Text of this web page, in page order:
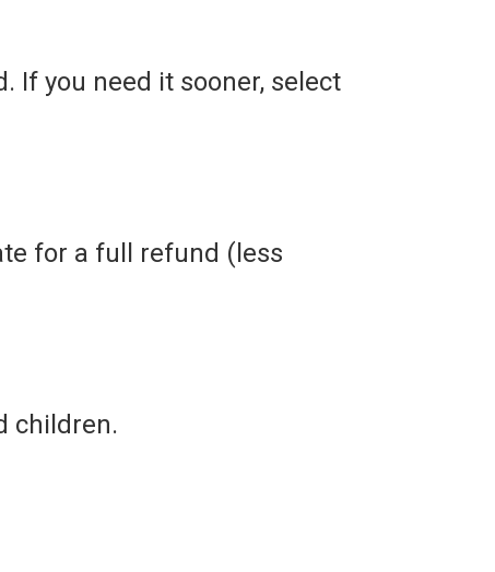
If you need it sooner, select
for a full refund (less
children.